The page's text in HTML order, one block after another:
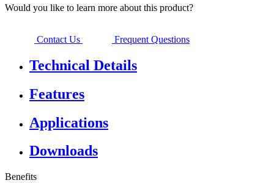
Would you like to learn more about this product?
Contact Us Frequent Questions
Technical Details
Features
Applications
Downloads
Benefits